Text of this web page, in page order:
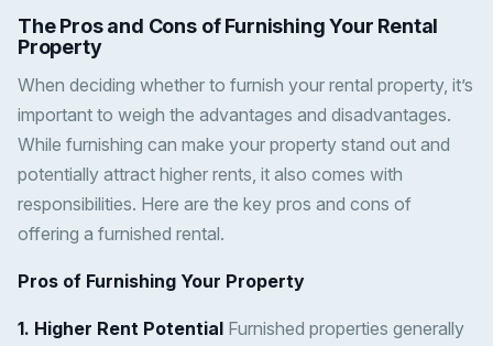
The Pros and Cons of Furnishing Your Rental
Property
When deciding whether to furnish your rental property, it’s
important to weigh the advantages and disadvantages.
While furnishing can make your property stand out and
potentially attract higher rents, it also comes with
responsibilities. Here are the key pros and cons of
offering a furnished rental.
Pros of Furnishing Your Property
1. Higher Rent Potential Furnished properties generally